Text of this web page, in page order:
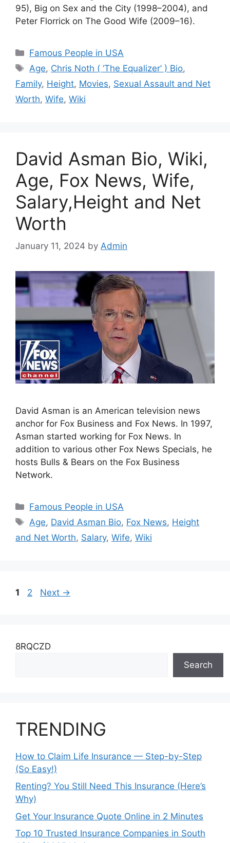
95), Big on Sex and the City (1998–2004), and
Peter Florrick on The Good Wife (2009–16).
Categories
Famous People in USA
Tags
Age, Chris Noth ( ‘The Equalizer’ ) Bio,
Family, Height, Movies, Sexual Assault and Net
Worth, Wife, Wiki
David Asman Bio, Wiki,
Age, Fox News, Wife,
Salary,Height and Net
Worth
January 11, 2024 by Admin
David Asman is an American television news
anchor for Fox Business and Fox News. In 1997,
Asman started working for Fox News. In
addition to various other Fox News Specials, he
hosts Bulls & Bears on the Fox Business
Network.
Categories
Famous People in USA
Tags
Age, David Asman Bio, Fox News, Height
and Net Worth, Salary, Wife, Wiki
Page
1 Page
2 Next →
8RQCZD
Search
TRENDING
How to Claim Life Insurance — Step-by-Step
(So Easy!)
Renting? You Still Need This Insurance (Here’s
Why)
Get Your Insurance Quote Online in 2 Minutes
Top 10 Trusted Insurance Companies in South